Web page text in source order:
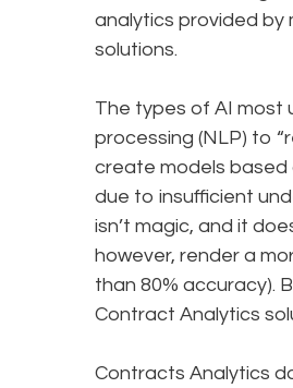
analytics provided by
solutions.
The types of AI most
processing (NLP) to
create models based
due to insufficient
isn’t magic, and it
however, render a
than 80% accuracy).
Contract Analytics
Contracts Analytics